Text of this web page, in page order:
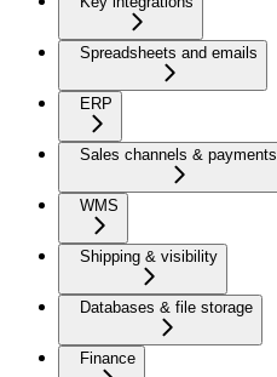
Spreadsheets and emails
ERP
Sales channels & payments
WMS
Shipping & visibility
Databases & file storage
Finance